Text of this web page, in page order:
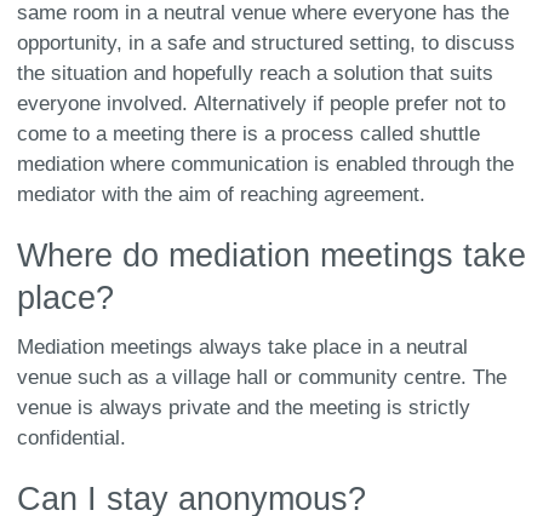
same room in a neutral venue where everyone has the
opportunity, in a safe and structured setting, to discuss
the situation and hopefully reach a solution that suits
everyone involved. Alternatively if people prefer not to
come to a meeting there is a process called shuttle
mediation where communication is enabled through the
mediator with the aim of reaching agreement.
Where do mediation meetings take
place?
Mediation meetings always take place in a neutral
venue such as a village hall or community centre. The
venue is always private and the meeting is strictly
confidential.
Can I stay anonymous?